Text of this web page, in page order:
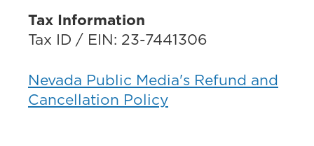
Tax Information
Tax ID / EIN: 23-7441306
Nevada Public Media's Refund and
Cancellation Policy